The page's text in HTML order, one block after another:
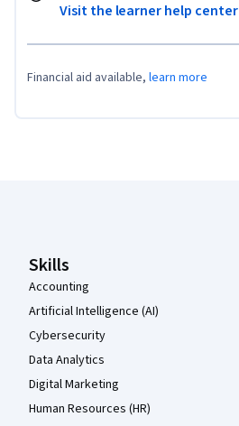
Visit the learner help center
Financial aid available, learn more
Skills
Accounting
Artificial Intelligence (AI)
Cybersecurity
Data Analytics
Digital Marketing
Human Resources (HR)